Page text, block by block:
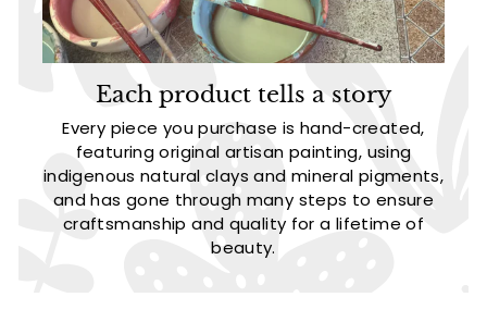
Each product tells a story
Every piece you purchase is hand-created,
featuring original artisan painting, using
indigenous natural clays and mineral pigments,
and has gone through many steps to ensure
craftsmanship and quality for a lifetime of
beauty.